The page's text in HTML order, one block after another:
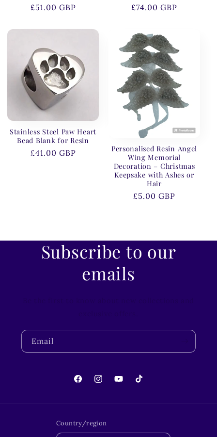
Regular
£51.00 GBP
Regular
£74.00 GBP
Stainless Steel Paw Heart
Bead Blank for Resin
Regular
£41.00 GBP
Personalised Resin Angel
Wing Memorial
Decoration – Christmas
Keepsake with Ashes or
Hair
Regular
£5.00 GBP
Subscribe to our
emails
Email
FacebookInstagramYouTubeTikTok
Country/region